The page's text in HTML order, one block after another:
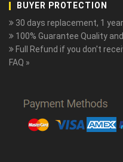
BUYER PROTECTION
30 days replacement, 1
100% Guarantee Quality
Full Refund if you don't
FAQ »